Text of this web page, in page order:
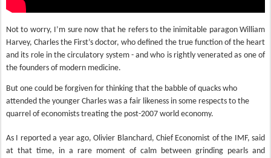
Not to worry, I’m sure now that he refers to the inimitable paragon William
Harvey, Charles the First’s doctor, who defined the true function of the heart
and its role in the circulatory system - and who is rightly venerated as one of
the founders of modern medicine.
But one could be forgiven for thinking that the babble of quacks who
attended the younger Charles was a fair likeness in some respects to the
quarrel of economists treating the post-2007 world economy.
As I reported a year ago, Olivier Blanchard, Chief Economist of the IMF, said
at that time, in a rare moment of calm between grinding pearls and